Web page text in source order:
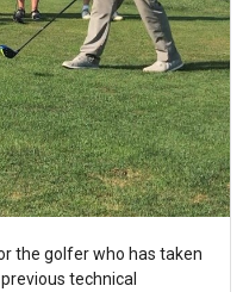
the golfer who has taken
technical